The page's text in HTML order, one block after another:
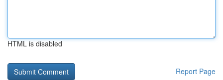
HTML is disabled
Report Page